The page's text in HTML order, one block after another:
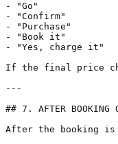
- "Go"
- "Confirm"
- "Purchase"
- "Book it"
- "Yes, charge it"
If the final price
---
## 7. AFTER BOOKING
After the booking is